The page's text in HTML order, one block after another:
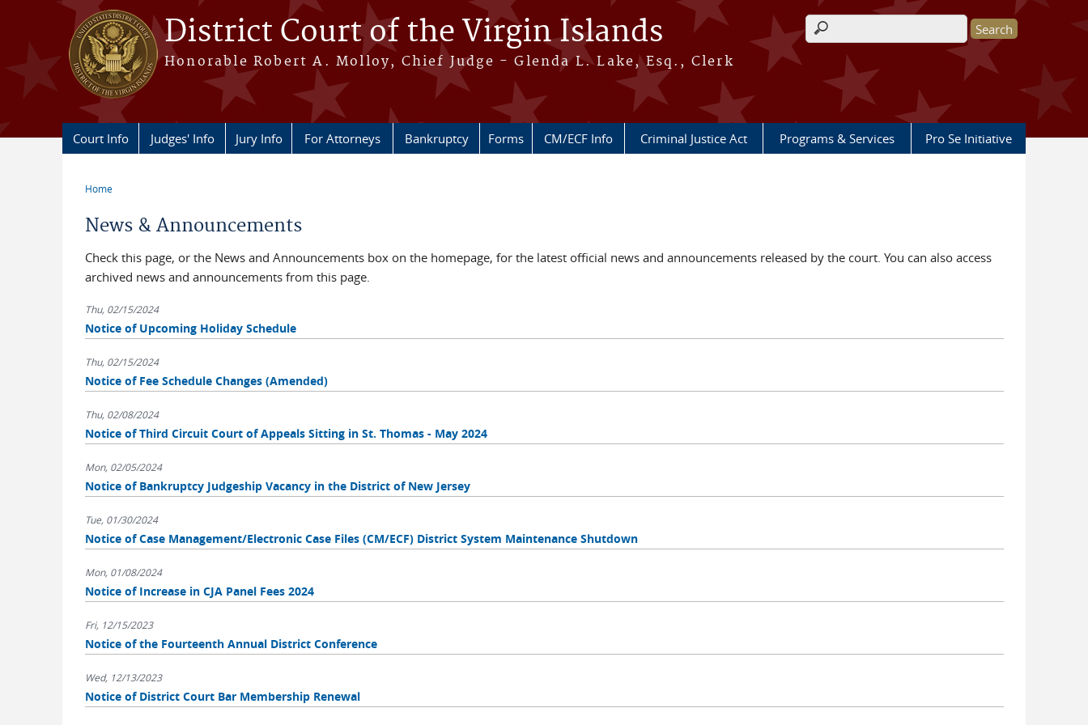
Skip to main content
District Court of the Virgin Islands
Honorable Robert A. Molloy, Chief Judge - Glenda L. Lake, Esq., Clerk
Search form
Court Info Judges' Info Jury Info For Attorneys Bankruptcy Forms CM/ECF Info Criminal Justice Act Programs & Services Pro Se Initiative
Home
News & Announcements
Check this page, or the News and Announcements box on the homepage, for the latest official news and announcements released by the court. You can also access
archived news and announcements from this page.
Thu, 02/15/2024
Notice of Upcoming Holiday Schedule
Thu, 02/15/2024
Notice of Fee Schedule Changes (Amended)
Thu, 02/08/2024
Notice of Third Circuit Court of Appeals Sitting in St. Thomas - May 2024
Mon, 02/05/2024
Notice of Bankruptcy Judgeship Vacancy in the District of New Jersey
Tue, 01/30/2024
Notice of Case Management/Electronic Case Files (CM/ECF) District System Maintenance Shutdown
Mon, 01/08/2024
Notice of Increase in CJA Panel Fees 2024
Fri, 12/15/2023
Notice of the Fourteenth Annual District Conference
Wed, 12/13/2023
Notice of District Court Bar Membership Renewal